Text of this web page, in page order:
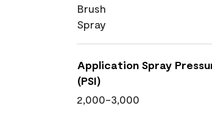
Brush
Spray
Application Spray
(PSI)
2,000-3,000